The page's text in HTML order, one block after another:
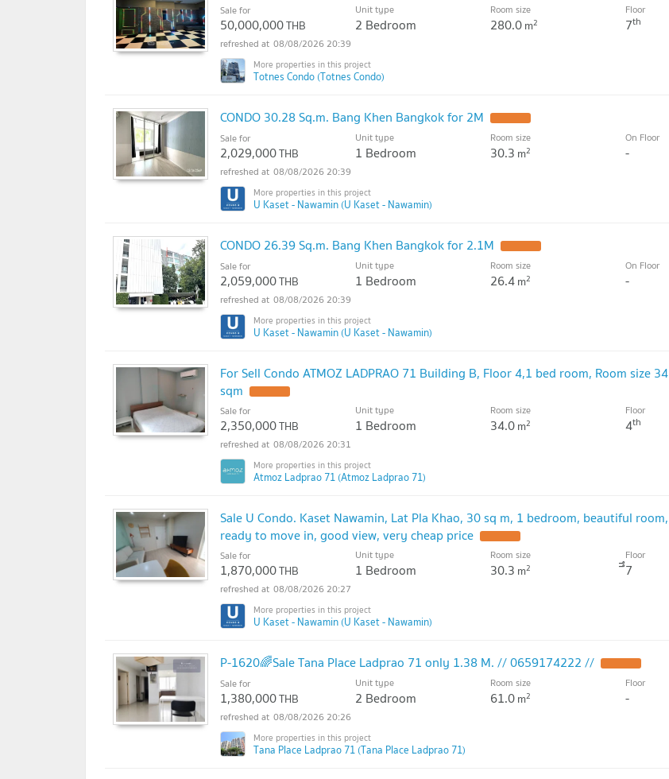
Sale for
50,000,000THB
Unit type
2 Bedroom
Room size
280.0m2
Floor
7th
08/08/2026 20:39
Totnes Condo (Totnes Condo)
CONDO 30.28 Sq.m. Bang Khen Bangkok for 2M
Sale for
2,029,000THB
Unit type
1 Bedroom
Room size
30.3 m2
On Floor
-
08/08/2026 20:39
U Kaset - Nawamin (U Kaset - Nawamin)
CONDO 26.39 Sq.m. Bang Khen Bangkok for 2.1M
Sale for
2,059,000THB
Unit type
1 Bedroom
Room size
26.4m2
On Floor
-
08/08/2026 20:39
U Kaset - Nawamin (U Kaset - Nawamin)
For Sell Condo ATMOZ LADPRAO 71 Building B, Floor 4,1 bed room, Room size 34
sqm
Sale for
2,350,000THB
Unit type
1 Bedroom
Room size
34.0m2
Floor
4th
08/08/2026 20:31
Atmoz Ladprao 71 (Atmoz Ladprao 71)
Sale U Condo. Kaset Nawamin, Lat Pla Khao, 30 sq m, 1 bedroom, beautiful room,
ready to move in, good view, very cheap price
Sale for
1,870,000THB
Unit type
1 Bedroom
Room size
30.3 m2
Floor
ึึ7
08/08/2026 20:27
U Kaset - Nawamin (U Kaset - Nawamin)
P-1620🌈Sale Tana Place Ladprao 71 only 1.38 M. // 0659174222 //
Sale for
1,380,000THB
Unit type
2 Bedroom
Room size
61.0m2
Floor
-
08/08/2026 20:26
Tana Place Ladprao 71 (Tana Place Ladprao 71)